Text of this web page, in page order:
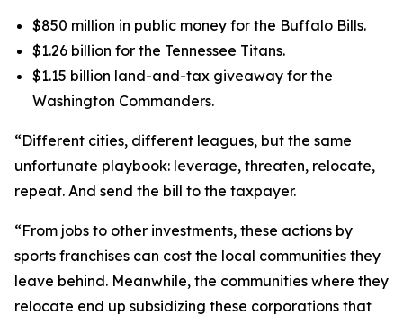
$850 million in public money for the Buffalo Bills.
$1.26 billion for the Tennessee Titans.
$1.15 billion land-and-tax giveaway for the
Washington Commanders.
“Different cities, different leagues, but the same
unfortunate playbook: leverage, threaten, relocate,
repeat. And send the bill to the taxpayer.
“From jobs to other investments, these actions by
sports franchises can cost the local communities they
leave behind. Meanwhile, the communities where they
relocate end up subsidizing these corporations that